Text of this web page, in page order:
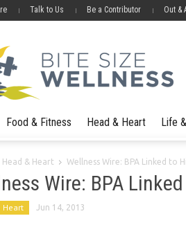
Talk to Us Be a Contributor Out &
Food & Fitness Head & Heart Life
Head & Heart Wellness Wire: BPA Linked to
Wire: BPA
Heart Jun 14, 2013